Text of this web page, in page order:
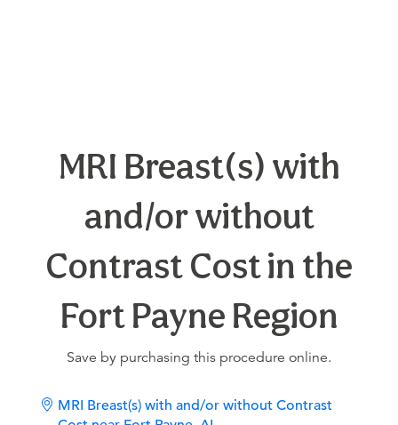
MRI Breast(s) with
and/or without
Contrast Cost in the
Fort Payne Region
Save by purchasing this procedure online.
MRI Breast(s) with and/or without Contrast